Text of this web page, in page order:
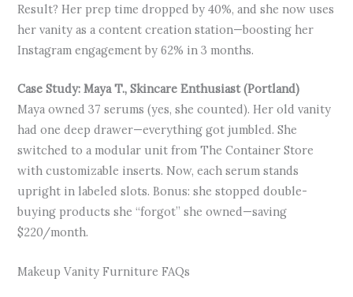
Result? Her prep time dropped by 40%, and she now uses
her vanity as a content creation station—boosting her
Instagram engagement by 62% in 3 months.
Case Study: Maya T., Skincare Enthusiast (Portland)
Maya owned 37 serums (yes, she counted). Her old vanity
had one deep drawer—everything got jumbled. She
switched to a modular unit from The Container Store
with customizable inserts. Now, each serum stands
upright in labeled slots. Bonus: she stopped double-
buying products she “forgot” she owned—saving
$220/month.
Makeup Vanity Furniture FAQs